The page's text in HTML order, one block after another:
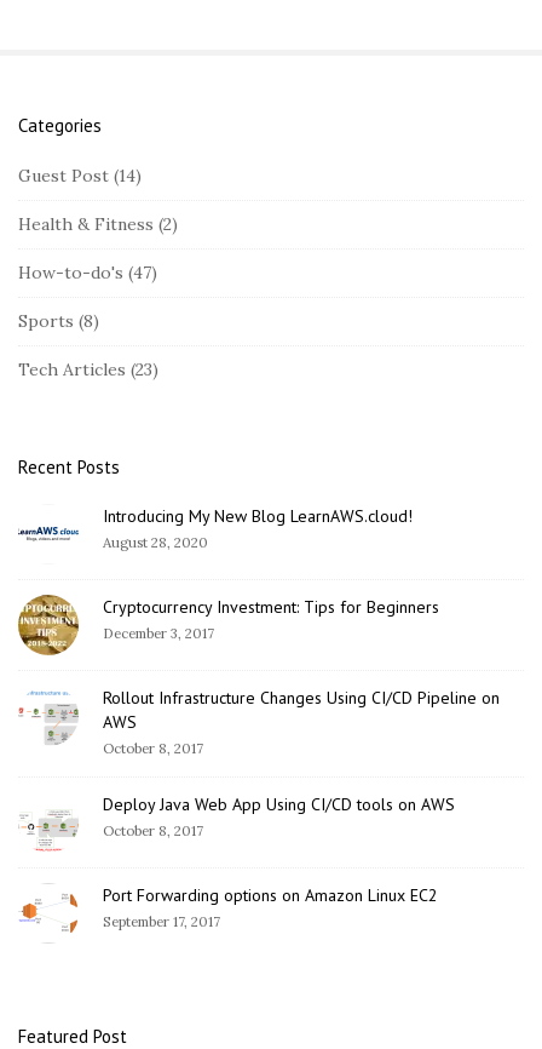
S
i
e
S
d
e
r
Categories
Guest Post (14)
Health & Fitness (2)
How-to-do's (47)
Sports (8)
Tech Articles (23)
Recent Posts
Introducing My New Blog LearnAWS.cloud!
August 28, 2020
Cryptocurrency Investment: Tips for Beginners
December 3, 2017
Rollout Infrastructure Changes Using CI/CD Pipeline on
AWS
October 8, 2017
Deploy Java Web App Using CI/CD tools on AWS
October 8, 2017
Port Forwarding options on Amazon Linux EC2
September 17, 2017
Featured Post